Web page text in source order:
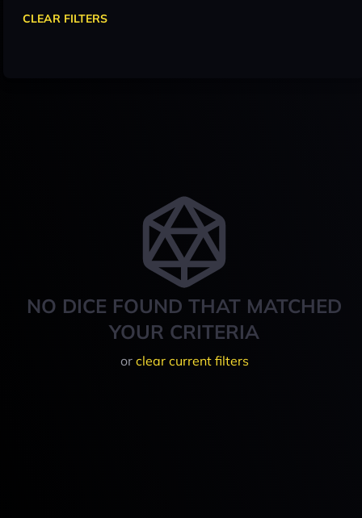
NO DICE FOUND THAT MATCHED
YOUR CRITERIA
or clear current filters
CLEAR FILTERS